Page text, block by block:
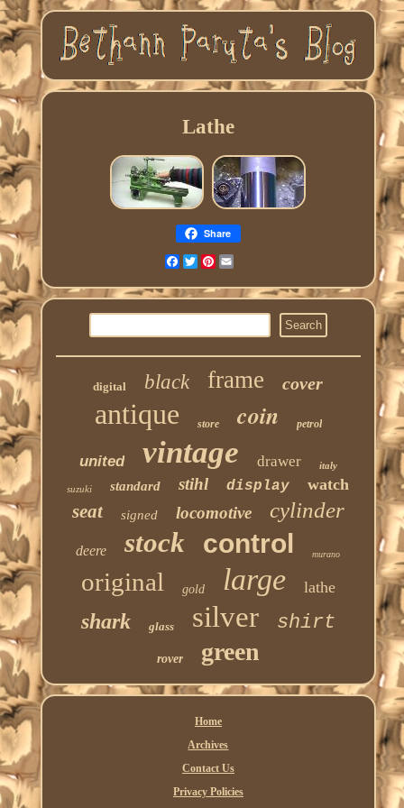
Lathe
Share
Facebook
TwitterPinterest
digital black frame cover
antique store coin petrol
united vintage drawer italy
suzuki standard stihl display watch
seat signed locomotive cylinder
deere stock control murano
original gold large lathe
shark glass silver shirt
rover green
Home
Archives
Contact Us
Privacy Policies